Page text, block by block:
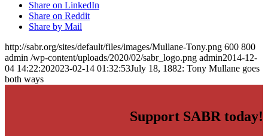
Share on LinkedIn
Share on Reddit
Share by Mail
http://sabr.org/sites/default/files/images/Mullane-Tony.png 600 800
admin /wp-content/uploads/2020/02/sabr_logo.png admin2014-12-
04 14:22:202023-02-14 01:32:53July 18, 1882: Tony Mullane goes
both ways
Support SABR today!